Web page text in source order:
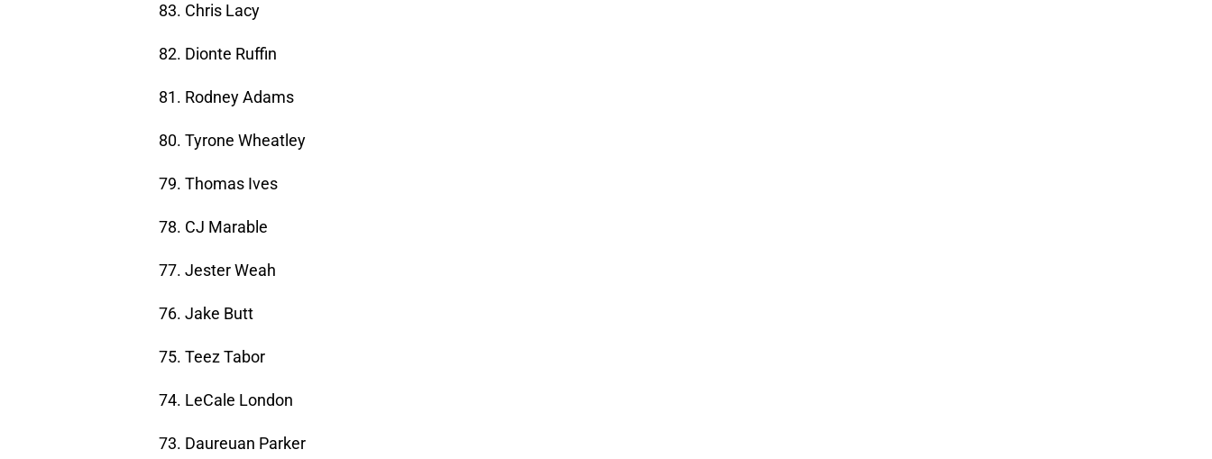
83. Chris Lacy
82. Dionte Ruffin
81. Rodney Adams
80. Tyrone Wheatley
79. Thomas Ives
78. CJ Marable
77. Jester Weah
76. Jake Butt
75. Teez Tabor
74. LeCale London
73. Daureuan Parker